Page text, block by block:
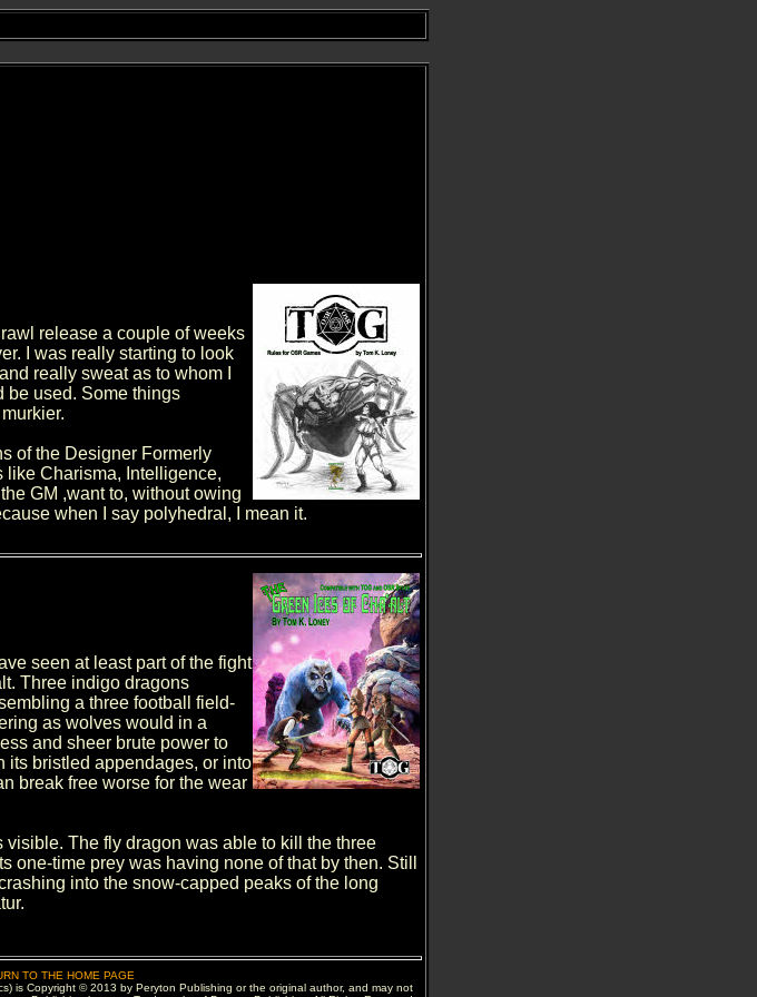
release a couple of weeks
I was really starting to look
really sweat as to whom I
be used. Some things
of the Designer Formerly
like Charisma, Intelligence,
GM ,want to, without owing
when I say polyhedral, I mean it.
seen at least part of the fight
Three indigo dragons
a three football field-
as wolves would in a
and sheer brute power to
its bristled appendages, or into
break free worse for the wear
The fly dragon was able to kill the three
one-time prey was having none of that by then. Still
into the snow-capped peaks of the long
TO THE HOME PAGE
is Copyright © 2013 by Peryton Publishing or the original author, and may not